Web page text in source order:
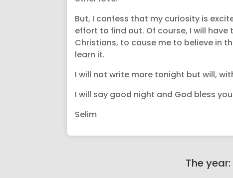
But, I confess that my curiosity is
effort to find out. Of course, I will
Christians, to cause me to believe in
learn it.
I will not write more tonight but will,
I will say good night and God bless
Selim
The year: